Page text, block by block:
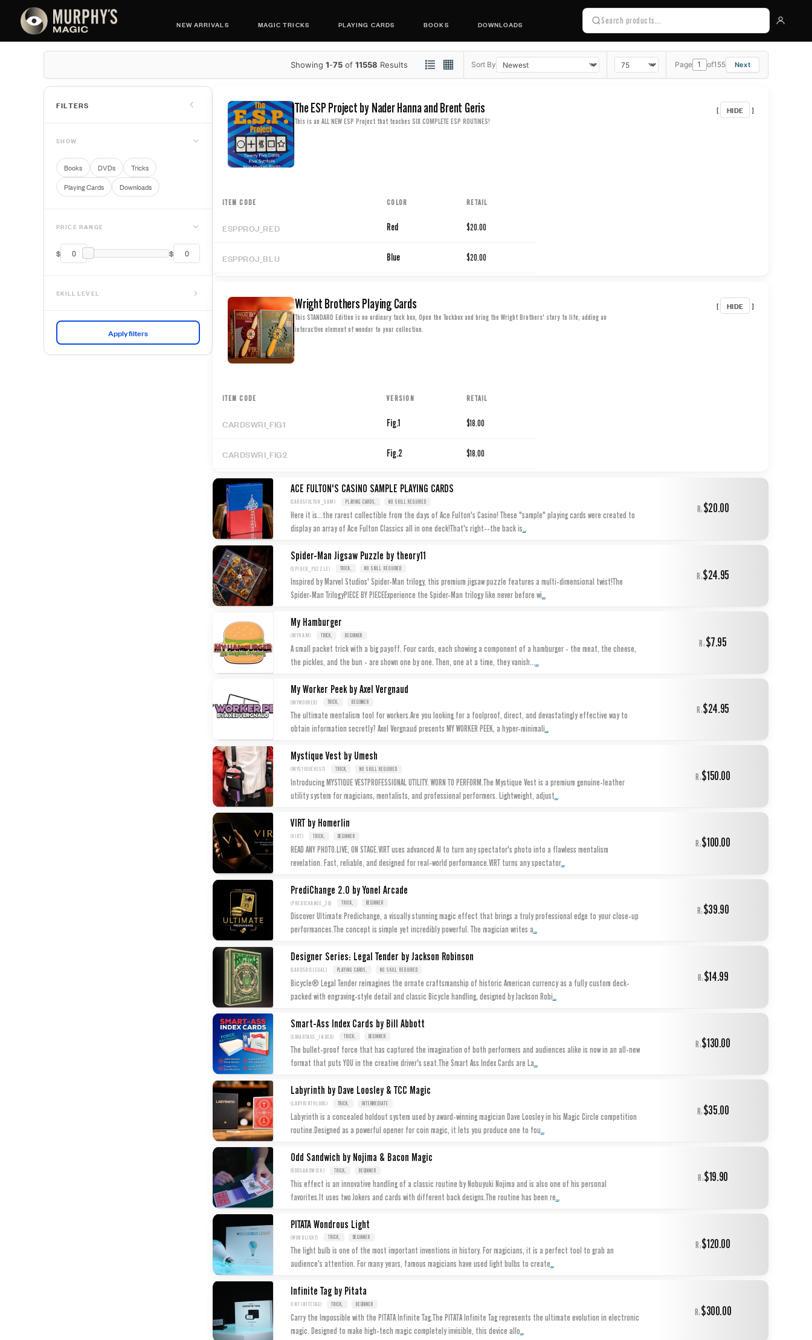
NEW ARRIVALS MAGIC TRICKS PLAYING CARDS BOOKS DOWNLOADS
Showing 1-75of 11558 Results Sort By Page of155
FILTERS
SHOW
Books DVDs
Tricks
Playing Cards
Downloads
PRICE RANGE
$ $
SKILL LEVEL
No Skill Needed
Beginner
Advanced
The ESP Project by Nader Hanna and Brent Geris
This is an ALL NEW ESP Project that teaches SIX COMPLETE ESP ROUTINES!
[ HIDE ]
ITEM CODE COLOR RETAIL
ESPPROJ_RED Red $20.00
ESPPROJ_BLU Blue $20.00
Wright Brothers Playing Cards
This STANDARD Edition is no ordinary tuck box, Open the Tuckbox and bring the Wright Brothers' story to life, adding an
interactive element of wonder to your collection.
[ HIDE ]
ITEM CODE VERSION RETAIL
CARDSWRI_FIG1 Fig.1 $18.00
CARDSWRI_FIG2 Fig.2 $18.00
ACE FULTON'S CASINO SAMPLE PLAYING CARDS
(CARDSFULTON_SAM) PLAYING CARDS, NO SKILL REQUIRED
Here it is...the rarest collectible from the days of Ace Fulton's Casino! These "sample" playing cards were created to
display an array of Ace Fulton Classics all in one deck!That's right--the back is
R:$20.00
Spider-Man Jigsaw Puzzle by theory11
(SPIDER_PUZZLE) TRICK, NO SKILL REQUIRED
Inspired by Marvel Studios' Spider-Man trilogy, this premium jigsaw puzzle features a multi-dimensional twist!The
Spider-Man TrilogyPIECE BY PIECEExperience the Spider-Man trilogy like never before wi...
R:$24.95
My Hamburger
(MYHAM) TRICK, BEGINNER
A small packet trick with a big payoff. Four cards, each showing a component of a hamburger - the meat, the cheese,
the pickles, and the bun - are shown one by one. Then, one at a time, they vanish......
R:$7.95
My Worker Peek by Axel Vergnaud
(MYWORKER) TRICK, BEGINNER
The ultimate mentalism tool for workers.Are you looking for a foolproof, direct, and devastatingly effective way to
obtain information secretly? Axel Vergnaud presents MY WORKER PEEK, a hyper-minimali...
R:$24.95
Mystique Vest by Umesh
(MYSTIQUEVEST) TRICK, NO SKILL REQUIRED
Introducing MYSTIQUE VESTPROFESSIONAL UTILITY. WORN TO PERFORM.The Mystique Vest is a premium genuine-leather
utility system for magicians, mentalists, and professional performers. Lightweight, adjust...
R:$150.00
VIRT by Homerlin
(VIRT) TRICK, BEGINNER
READ ANY PHOTO.LIVE, ON STAGE.VIRT uses advanced AI to turn any spectator's photo into a flawless mentalism
revelation. Fast, reliable, and designed for real-world performance.VIRT turns any spectator...
R:$100.00
PrediChange 2.0 by Yonel Arcade
(PREDICHANGE_20) TRICK, BEGINNER
Discover Ultimate Predichange, a visually stunning magic effect that brings a truly professional edge to your close-up
performances.The concept is simple yet incredibly powerful. The magician writes a...
R:$39.90
Designer Series: Legal Tender by Jackson Robinson
(CARDSBICLEGAL) PLAYING CARDS, NO SKILL REQUIRED
Bicycle® Legal Tender reimagines the ornate craftsmanship of historic American currency as a fully custom deck-
packed with engraving-style detail and classic Bicycle handling, designed by Jackson Robi...
R:$14.99
Smart-Ass Index Cards by Bill Abbott
(SMARTASS_INDEX) TRICK, BEGINNER
The bullet-proof force that has captured the imagination of both performers and audiences alike is now in an all-new
format that puts YOU in the creative driver's seat.The Smart Ass Index Cards are La...
R:$130.00
Labyrinth by Dave Loosley & TCC Magic
(LABYRINTHLOOS) TRICK, INTERMEDIATE
Labyrinth is a concealed holdout system used by award-winning magician Dave Loosley in his Magic Circle competition
routine.Designed as a powerful opener for coin magic, it lets you produce one to fou...
R:$35.00
Odd Sandwich by Nojima & Bacon Magic
(ODDSANDWICH) TRICK, BEGINNER
This effect is an innovative handling of a classic routine by Nobuyuki Nojima and is also one of his personal
favorites.It uses two Jokers and cards with different back designs.The routine has been re
R:$19.90
PITATA Wondrous Light
(WONDLIGHT) TRICK, BEGINNER
The light bulb is one of the most important inventions in history. For magicians, it is a perfect tool to grab an
audience's attention. For many years, famous magicians have used light bulbs to create...
R:$120.00
Infinite Tag by Pitata
(INFINITETAG) TRICK, BEGINNER
Carry the Impossible with the PITATA Infinite Tag.The PITATA Infinite Tag represents the ultimate evolution in electronic
magic. Designed to make high-tech magic completely invisible, this device allo...
R:$300.00